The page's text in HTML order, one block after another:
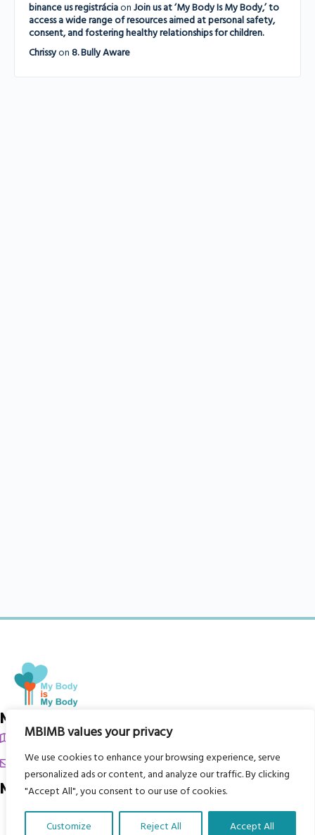
MBIMB values your privacy
We use cookies to enhance your browsing experience, serve
personalized ads or content, and analyze our traffic. By clicking
"Accept All", you consent to our use of cookies.
Customize Reject All Accept All
binance us registráciaon Join us at ‘My Body Is My Body,’ to
access a wide range of resources aimed at personal safety,
consent, and fostering healthy relationships for children.
Chrissyon 8. Bully Aware
My Body is My Body Foundation
105 Redbrook Rd, Gawber, Barnsley S75 2RG
chrissy@mbimb.org
Menu